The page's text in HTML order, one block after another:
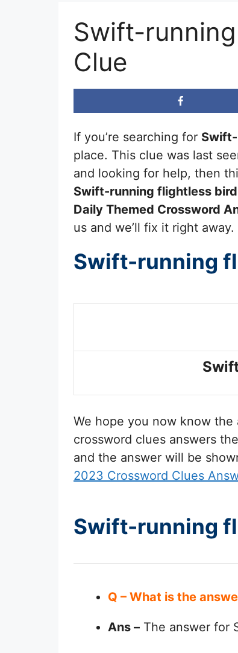
Swift-
Clue
If you’re searching for
place. This clue was last
and looking for help, then
Swift-running flightless bird
Daily Themed Crossword
us and we’ll fix it right away.
Swift-running
We hope you now know the
crossword clues answers
and the answer will be
2023 Crossword Clues
Swift-running
Q – What is the
Ans – The answer for